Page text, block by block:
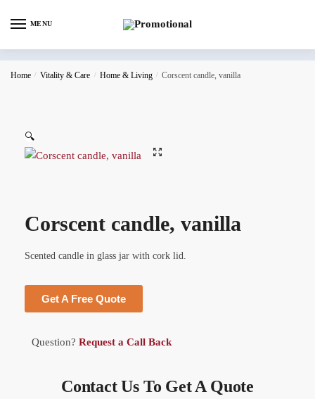
MENU
Home / Vitality & Care / Home & Living / Corscent candle, vanilla
🔍
Corscent candle, vanilla
Scented candle in glass jar with cork lid.
Get A Free Quote
Question? Request a Call Back
Contact Us To Get A Quote